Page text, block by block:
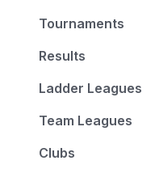
Tournaments
Results
Ladder Leagues
Team Leagues
Clubs